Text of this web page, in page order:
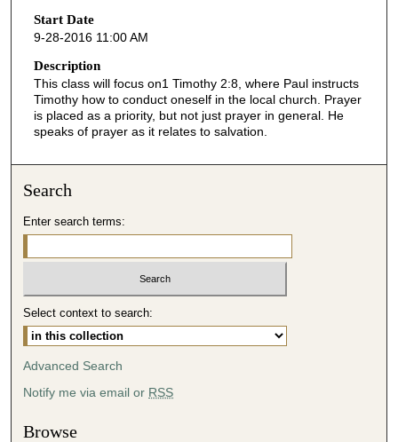
Start Date
9-28-2016 11:00 AM
Description
This class will focus on1 Timothy 2:8, where Paul instructs
Timothy how to conduct oneself in the local church. Prayer
is placed as a priority, but not just prayer in general. He
speaks of prayer as it relates to salvation.
Search
Enter search terms:
Select context to search:
Advanced Search
Notify me via email or RSS
Browse